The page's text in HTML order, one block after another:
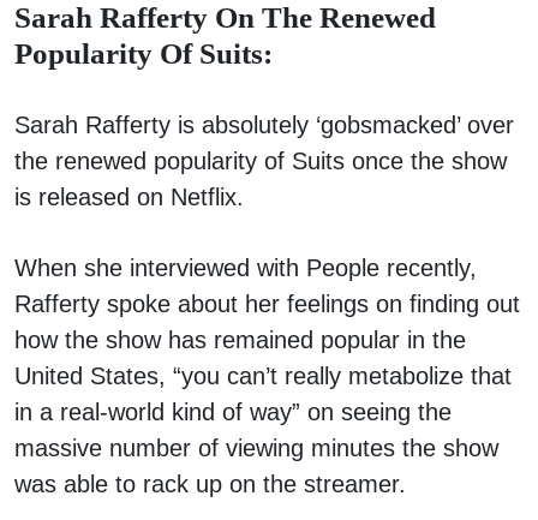
Sarah Rafferty On The Renewed
Popularity Of Suits:
Sarah Rafferty is absolutely ‘gobsmacked’ over
the renewed popularity of Suits once the show
is released on Netflix.
When she interviewed with People recently,
Rafferty spoke about her feelings on finding out
how the show has remained popular in the
United States, “you can’t really metabolize that
in a real-world kind of way” on seeing the
massive number of viewing minutes the show
was able to rack up on the streamer.